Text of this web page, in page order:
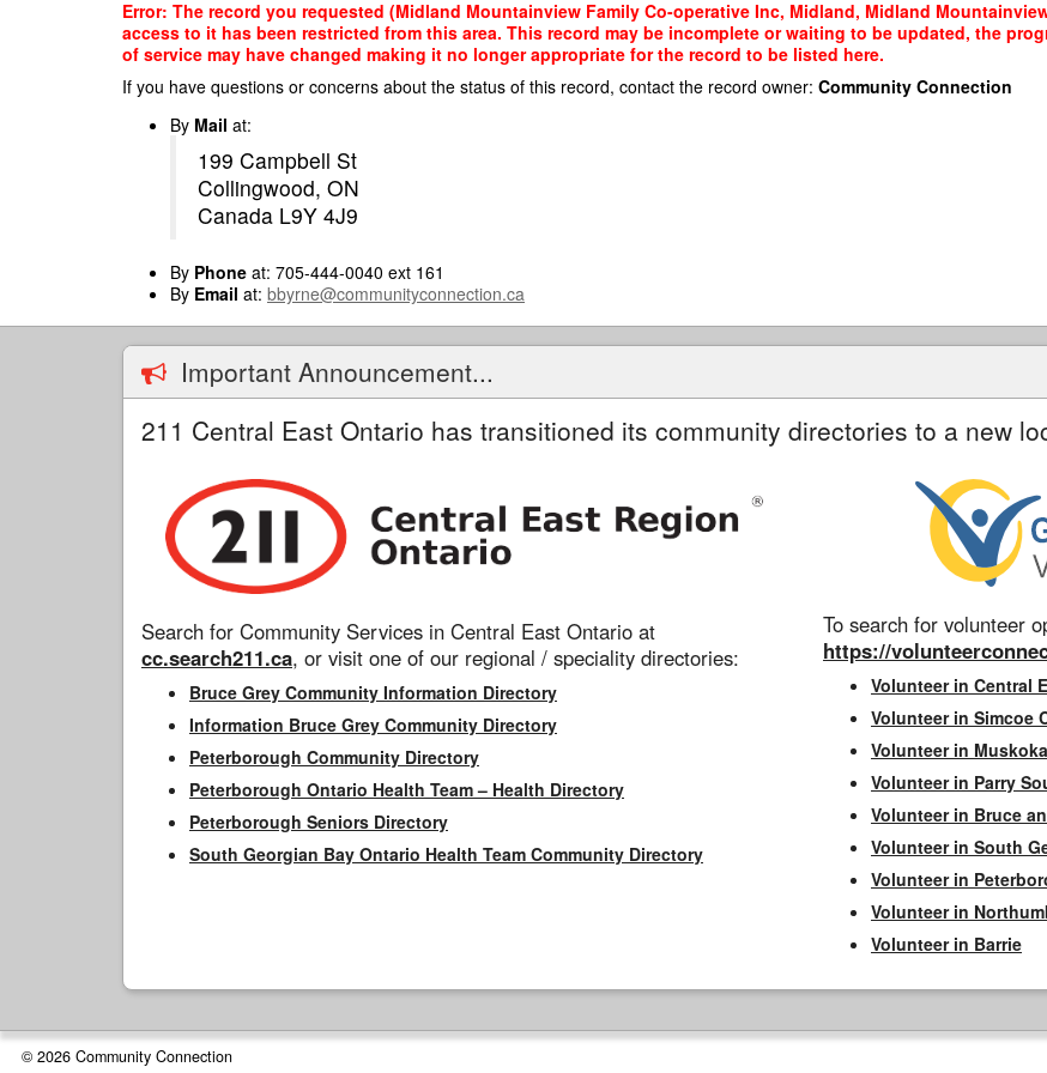
Error: The record you requested (Midland Mountainview Family Co-operative Inc, Midland, Midland
access to it has been restricted from this area. This record may be incomplete or waiting to be updated, the
of service may have changed making it no longer appropriate for the record to be listed here.
If you have questions or concerns about the status of this record, contact the record owner: Community Connection
By Mail at:
199 Campbell St
Collingwood, ON
Canada L9Y 4J9
By Phone at: 705-444-0040 ext 161
By Email at: bbyrne@communityconnection.ca
Important Announcement...
211 Central East Ontario has transitioned its community directories to a new
Search for Community Services in Central East Ontario at
cc.search211.ca, or visit one of our regional / speciality directories:
Bruce Grey Community Information Directory
Information Bruce Grey Community Directory
Peterborough Community Directory
Peterborough Ontario Health Team – Health Directory
Peterborough Seniors Directory
South Georgian Bay Ontario Health Team Community Directory
To search for volunteer
https://
Volunteer in Central
Volunteer in Simcoe
Volunteer in
Volunteer in Parry
Volunteer in Bruce
Volunteer in South
Volunteer in
Volunteer in
Volunteer in Barrie
© 2026 Community Connection